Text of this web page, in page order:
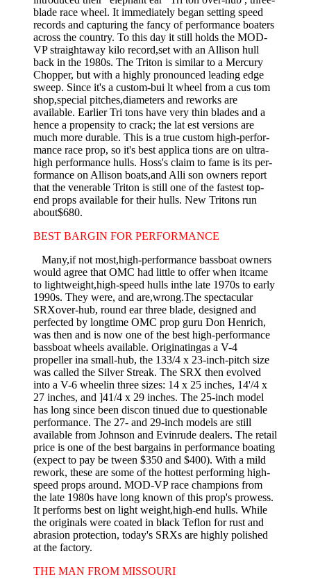
blade race wheel. It immediately began setting speed
records and capturing the fancy of performance boaters
across the country. To this day it still holds the MOD-
VP straightaway kilo record,set with an Allison hull
back in the 1980s. The Triton is similar to a Mercury
Chopper, but with a highly pro­nounced leading edge
sweep. Since it's a custom-bui lt wheel from a cus­ tom
shop,special pitches,diameters and reworks are
available. Earlier Tri­ tons have very thin blades and a
hence a propensity to crack; the lat­ est versions are
much more durable. This is a true custom high-perfor­
mance race prop, so it's best applica­ tions are on ultra-
high performance hulls. Hoss's claim to fame is its per­
formance on Allison boats,and Alli­ son owners report
that the venerable Triton is still one of the fastest top­
end props available for their hulls. New Tritons run
about$680.
BEST BARGIN FOR PERFORMANCE
Many,if not most,high-performance bassboat owners
would agree that OMC had little to offer when itcame
to lightweight,high-speed hulls inthe late 1970s to early
1990s. They were, and are,wrong.The spectacular
SRXover-hub, round ear three blade, designed and
perfected by longtime OMC prop guru Don Henrich,
was then and is now one of the best high-performance
bassboat wheels available. Originatingas a V-4
propeller ina small-hub, the 133/4 x 23-inch-pitch size
was called the Silver Streak. The SRX then evolved
into a V-6 wheelin three sizes: 14 x 25 inches, 14'/4 x
27 inches, and ]41/4 x 29 inches. The 25-inch model
has long since been discon­ tinued due to questionable
performance. The 27- and 29-inch models are still
available from Johnson and Evinrude dealers. The retail
price is one of the best bargains in performance boating
(expect to pay be­ tween $350 and $400). With a mild
rework, these are some of the hottest performing high-
speed props around. MOD-VP race champions from
the late 1980s have long known of this prop's prowess.
It performs best on light­ weight,high-end hulls. While
the originals were coated in black Teflon for rust and
abrasion protection, today's SRXs are highly polished
at the factory.
THE MAN FROM MISSOURI